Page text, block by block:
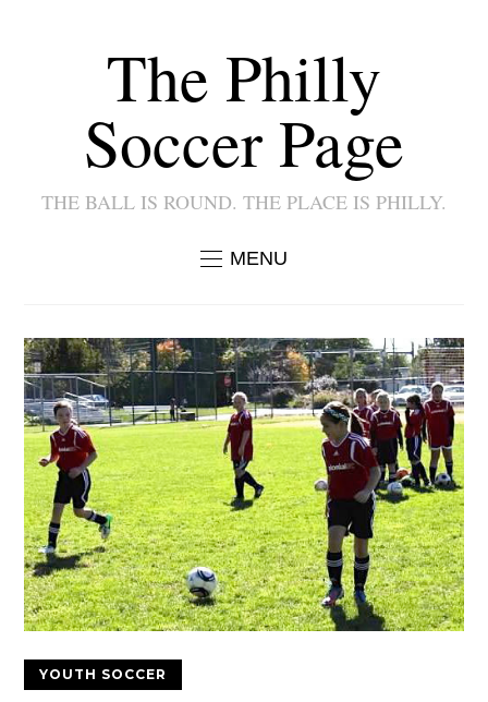
The Philly
Soccer Page
THE BALL IS ROUND. THE PLACE IS PHILLY.
MENU
YOUTH SOCCER